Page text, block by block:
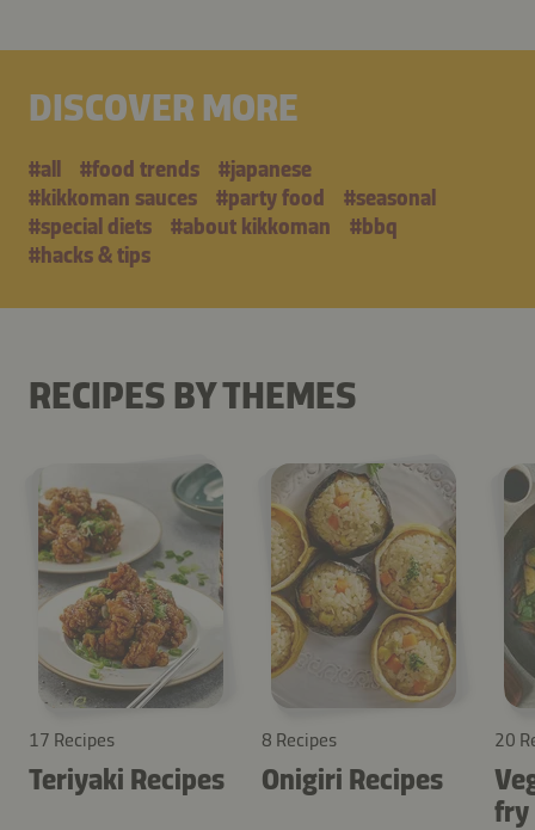
DISCOVER MORE
#all #food trends
#japanese
#kikkoman sauces
#party food
#seasonal
#special diets
#about kikkoman
#bbq
#hacks & tips
RECIPES BY THEMES
17 Recipes
Teriyaki Recipes
8 Recipes
Onigiri Recipes
20
fry